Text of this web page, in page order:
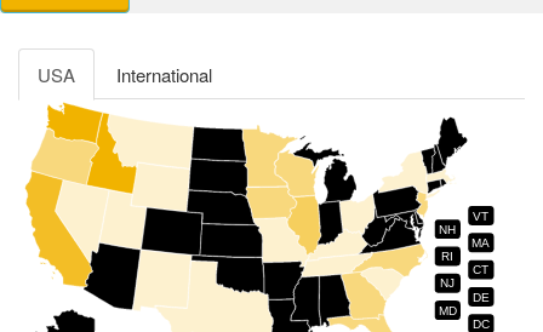
USA International
VT
NH
MA
RI
CT
NJ
DE
MD
DC